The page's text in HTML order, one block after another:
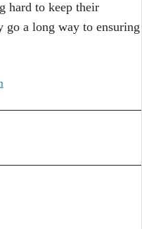
hard to keep their
a long way to ensuring